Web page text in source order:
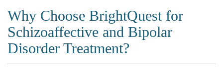
Why Choose BrightQuest for
Schizoaffective and Bipolar
Disorder Treatment?